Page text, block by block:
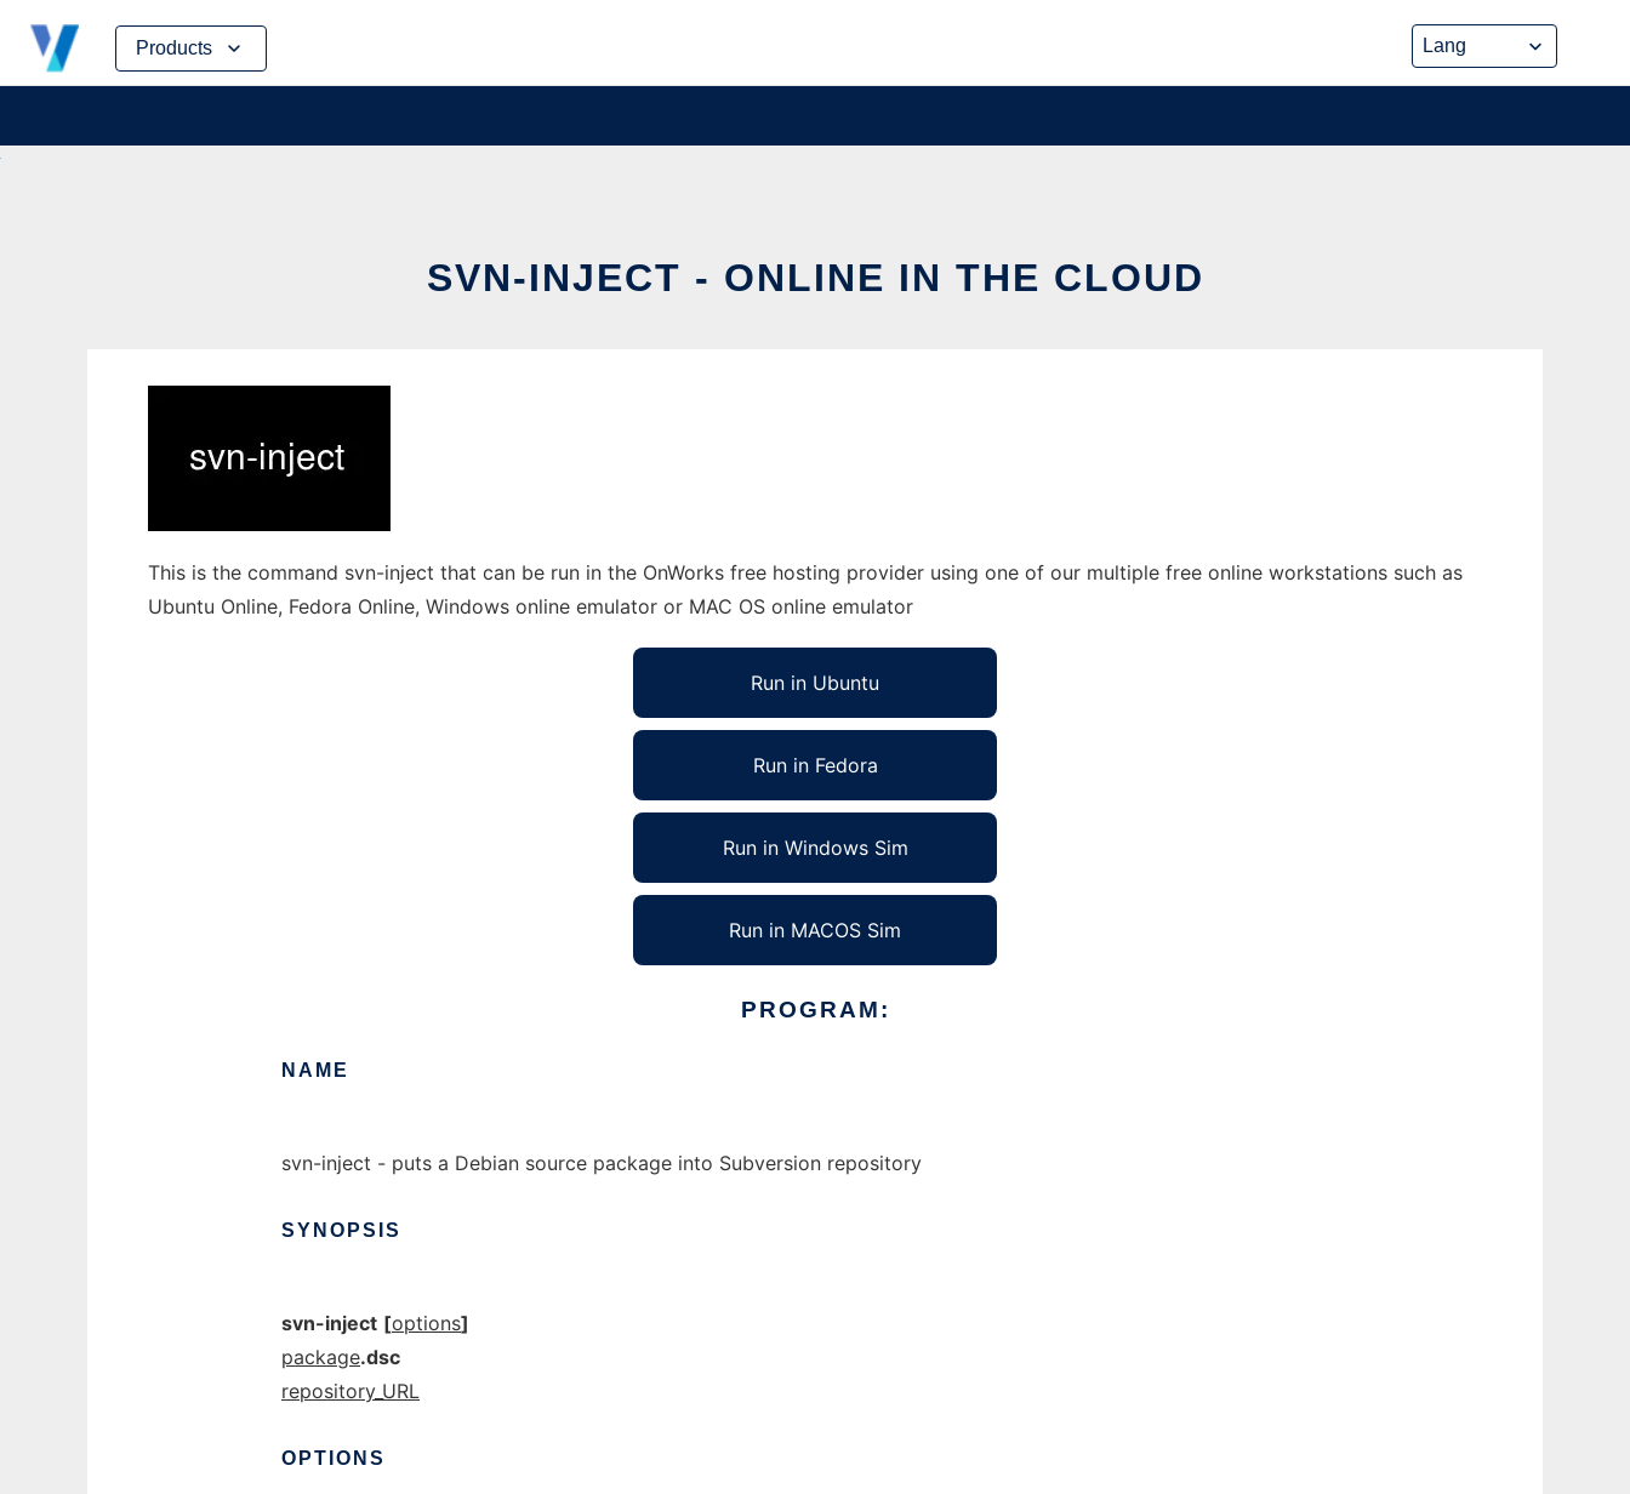
Products
Skip
content
SVN-INJECT - ONLINE IN THE CLOUD
This is the command svn-inject that can be run in the OnWorks free hosting provider using one of our multiple free online workstations such as
Ubuntu Online, Fedora Online, Windows online emulator or MAC OS online emulator
Run in Ubuntu
Run in Fedora
Run in Windows Sim
Run in MACOS Sim
PROGRAM:
NAME
svn-inject - puts a Debian source package into Subversion repository
SYNOPSIS
svn-inject [options]
package.dsc
repository_URL
OPTIONS